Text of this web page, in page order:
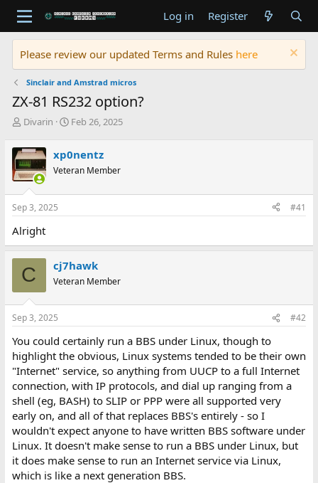
Log in Register
Please review our updated Terms and Rules here
Sinclair and Amstrad micros
ZX-81 RS232 option?
T
r
e
a
d
s
t
r
t
e
r
Divarin
S
r
t
a
Feb 26, 2025
xp0nentz
Veteran Member
Sep 3, 2025 #41
Alright
C cj7hawk
Veteran Member
Sep 3, 2025 #42
You could certainly run a BBS under Linux, though to
highlight the obvious, Linux systems tended to be their own
"Internet" service, so anything from UUCP to a full Internet
connection, with IP protocols, and dial up ranging from a
shell (eg, BASH) to SLIP or PPP were all supported very
early on, and all of that replaces BBS's entirely - so I
wouldn't expect anyone to have written BBS software under
Linux. It doesn't make sense to run a BBS under Linux, but
it does make sense to run an Internet service via Linux,
which is like a next generation BBS.